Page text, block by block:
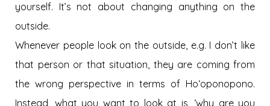
yourself. It’s not about changing anything on the
outside.
Whenever people look on the outside, e.g. I don’t like
that person or that situation, they are coming from
the wrong perspective in terms of Hoʻoponopono.
Instead, what you want to look at is, ‘why are you